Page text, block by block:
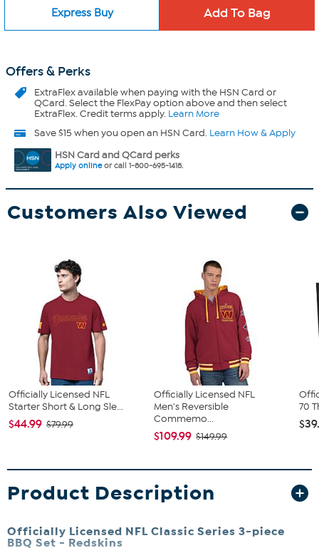
Express Buy
Offers & Perks
ExtraFlexavailable when paying with the HSN Card or
QCard. Select the FlexPay option above and then select
ExtraFlex. Credit terms apply. Learn More
Save $15 when you open an HSN Card. Learn How & Apply
HSN Card and QCard perks
Apply onlineor call 1-800-695-1418.
Customers Also Viewed
Officially Licensed NFL
Starter Short & Long Sle...
$44.99 $79.99
Officially Licensed NFL
Men's Reversible
Commemo...
$109.99 $149.99
70
Product Description
Officially Licensed NFL Classic Series 3-piece
BBQ Set - Redskins